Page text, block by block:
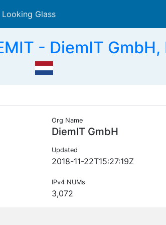
Looking Glass
- DiemIT GmbH,
Org Name
DiemIT GmbH
Updated
2018-11-22T15:27:19Z
IPv4 NUMs
3,072